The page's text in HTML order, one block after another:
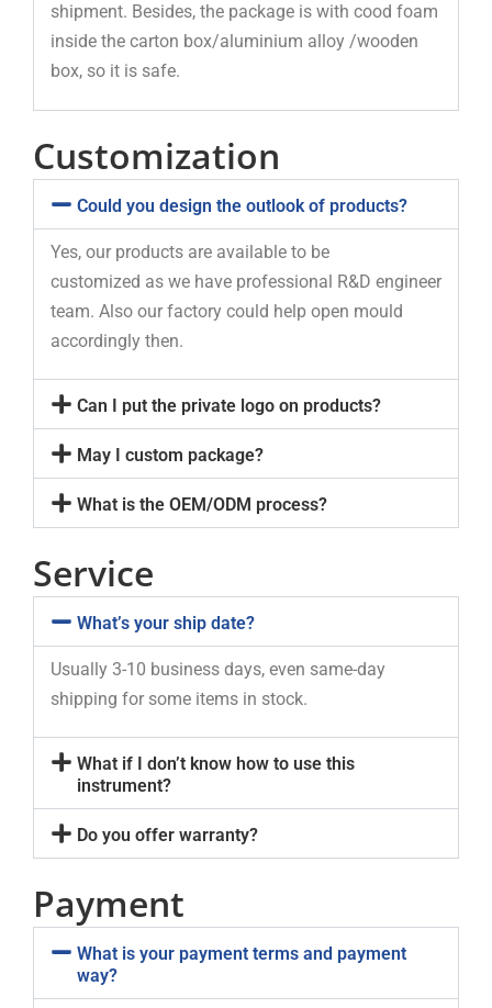
shipment. Besides, the package is with cood foam
inside the carton box/aluminium alloy /wooden
box, so it is safe.
Customization
Could you design the outlook of products?
Yes, our products are available to be
customized as we have professional R&D engineer
team. Also our factory could help open mould
accordingly then.
Can I put the private logo on products?
May I custom package?
What is the OEM/ODM process?
Service
What’s your ship date?
Usually 3-10 business days, even same-day
shipping for some items in stock.
What if I don’t know how to use this
instrument?
Do you offer warranty?
Payment
What is your payment terms and payment
way?